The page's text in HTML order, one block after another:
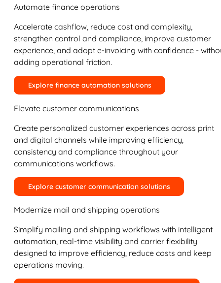
Automate finance operations
Accelerate cashflow, reduce cost and complexity,
strengthen control and compliance, improve customer
experience, and adopt e-invoicing with confidence -
adding operational friction.
Explore finance automation solutions
Elevate customer communications
Create personalized customer experiences across print
and digital channels while improving efficiency,
consistency and compliance throughout your
communications workflows.
Explore customer communication solutions
Modernize mail and shipping operations
Simplify mailing and shipping workflows with intelligent
automation, real-time visibility and carrier flexibility
designed to improve efficiency, reduce costs and keep
operations moving.